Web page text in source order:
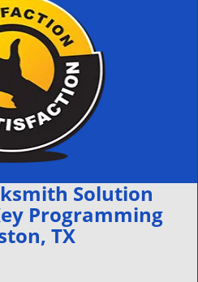
Solution
Programming
TX